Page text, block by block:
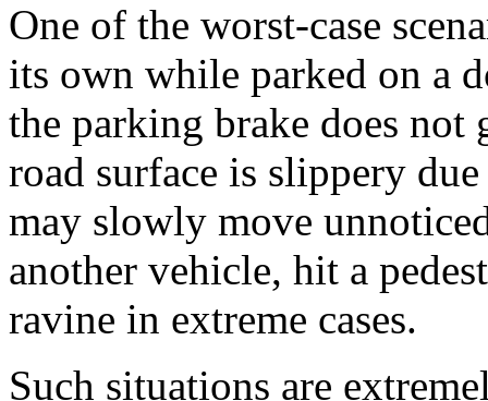
One of the worst-case
its own while parked on a
the parking brake does
road surface is slippery
may slowly move
another vehicle, hit a
ravine in extreme cases.
Such situations are